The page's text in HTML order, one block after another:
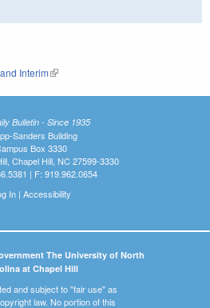
Interim(link is external)
Bulletin - Since 1935
Sanders Building
Box 3330
Chapel Hill, NC 27599-3330
| F: 919.962.0654
In| Accessibility
The University of North
at Chapel Hill
and subject to "fair use" as
law. No portion of this